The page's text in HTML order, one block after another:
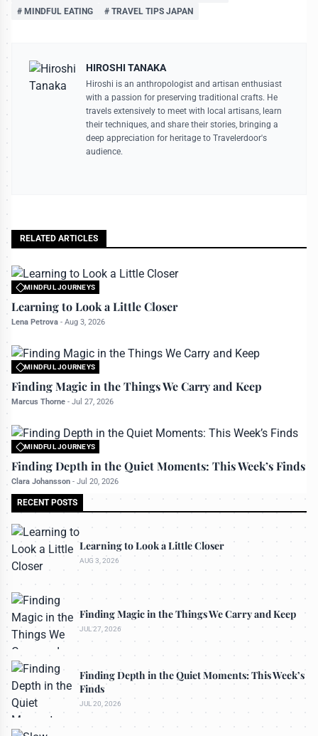
# MINDFUL EATING
# TRAVEL TIPS JAPAN
HIROSHI TANAKA
Hiroshi is an anthropologist and artisan enthusiast
with a passion for preserving traditional crafts. He
travels extensively to meet with local artisans, learn
their techniques, and share their stories, bringing a
deep appreciation for heritage to Travelerdoor's
audience.
RELATED ARTICLES
MINDFUL JOURNEYS
Learning to Look a Little Closer
Lena Petrova - Aug 3, 2026
MINDFUL JOURNEYS
Finding Magic in the Things We Carry and Keep
Marcus Thorne - Jul 27, 2026
MINDFUL JOURNEYS
Finding Depth in the Quiet Moments: This Week’s Finds
Clara Johansson - Jul 20, 2026
RECENT POSTS
Learning to Look a Little Closer
AUG 3, 2026
Finding Magic in the Things We Carry and Keep
JUL 27, 2026
Finding Depth in the Quiet Moments: This Week’s
Finds
JUL 20, 2026